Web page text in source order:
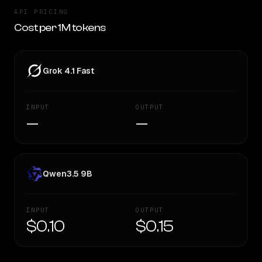
API PRICING
Cost per 1M tokens
Grok 4.1 Fast
INPUT
—
OUTPUT
—
Qwen3.5 9B
INPUT
$0.10
OUTPUT
$0.15